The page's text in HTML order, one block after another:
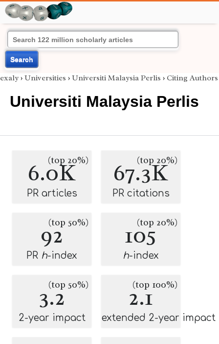
Search
exaly › Universities › Universiti Malaysia Perlis › Citing Authors
Universiti Malaysia Perlis
6.0K
(top 20%)
PR articles
67.3K
(top 20%)
PR citations
92
(top 50%)
PR h-index
105
(top 20%)
h-index
3.2
(top 50%)
2-year impact
2.1
(top 100%)
extended 2-year impact